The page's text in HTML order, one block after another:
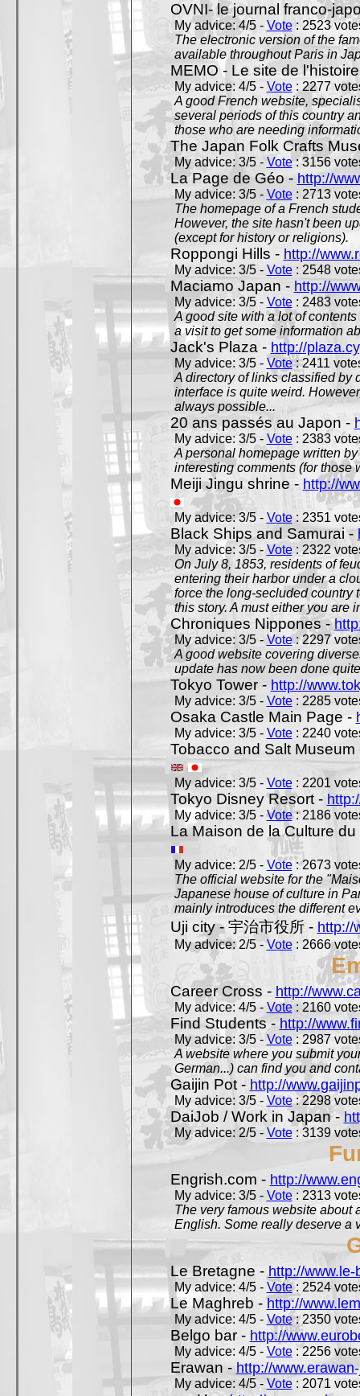
OVNI- le journal franco-
My advice: 4/5 - Vote: 2523
The electronic version of the
available throughout Paris in
MEMO - Le site de
My advice: 4/5 - Vote: 2277
A good French website,
several periods of this country
those who are needing
The Japan Folk Crafts
My advice: 3/5 - Vote: 3156
La Page de Géo - http://
My advice: 3/5 - Vote: 2713
The homepage of a French
However, the site hasn't been
(except for history or religions).
Roppongi Hills - http://
My advice: 3/5 - Vote: 2548
Maciamo Japan - http://
My advice: 3/5 - Vote: 2483
A good site with a lot of
a visit to get some information
Jack's Plaza - http://
My advice: 3/5 - Vote: 2411
A directory of links classified by
interface is quite weird.
always possible...
20 ans passés au Japon -
My advice: 3/5 - Vote: 2383
A personal homepage written
interesting comments (for those
Meiji Jingu shrine - http://
My advice: 3/5 - Vote: 2351
Black Ships and Samurai -
My advice: 3/5 - Vote: 2322
On July 8, 1853, residents of
entering their harbor under a
force the long-secluded country
this story. A must either you are
Chroniques Nippones -
My advice: 3/5 - Vote: 2297
A good website covering
update has now been done
Tokyo Tower - http://
My advice: 3/5 - Vote: 2285
Osaka Castle Main Page -
My advice: 3/5 - Vote: 2240
Tobacco and Salt
My advice: 3/5 - Vote: 2201
Tokyo Disney Resort -
My advice: 3/5 - Vote: 2186
La Maison de la Culture
My advice: 2/5 - Vote: 2673
The official website for the
Japanese house of culture in
mainly introduces the different
Uji city - 宇治市役所 - http://
My advice: 2/5 -Vote: 2666
Career Cross - http://
My advice: 4/5 - Vote: 2160
Find Students - http://
My advice: 3/5 - Vote: 2987
A website where you submit
German...) can find you and
Gaijin Pot - http://
My advice: 3/5 - Vote: 2298
DaiJob / Work in Japan -
My advice: 2/5 - Vote: 3139
Engrish.com - http://
My advice: 3/5 - Vote: 2313
The very famous website about
English. Some really deserve a
Le Bretagne - http://
My advice: 4/5 - Vote: 2524
Le Maghreb - http://
My advice: 4/5 - Vote: 2350
Belgo bar - http://
My advice: 4/5 - Vote: 2256
Erawan - http://
My advice: 4/5 -Vote: 2071